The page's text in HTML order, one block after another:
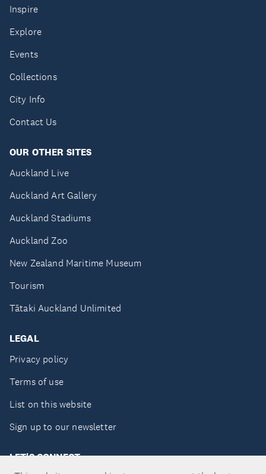
Inspire
Explore
Events
Collections
City Info
Contact Us
OUR OTHER SITES
Auckland Live
Auckland Art Gallery
Auckland Stadiums
Auckland Zoo
New Zealand Maritime Museum
Tourism
Tātaki Auckland Unlimited
LEGAL
Privacy policy
Terms of use
List on this website
Sign up to our newsletter
LET'S CONNECT